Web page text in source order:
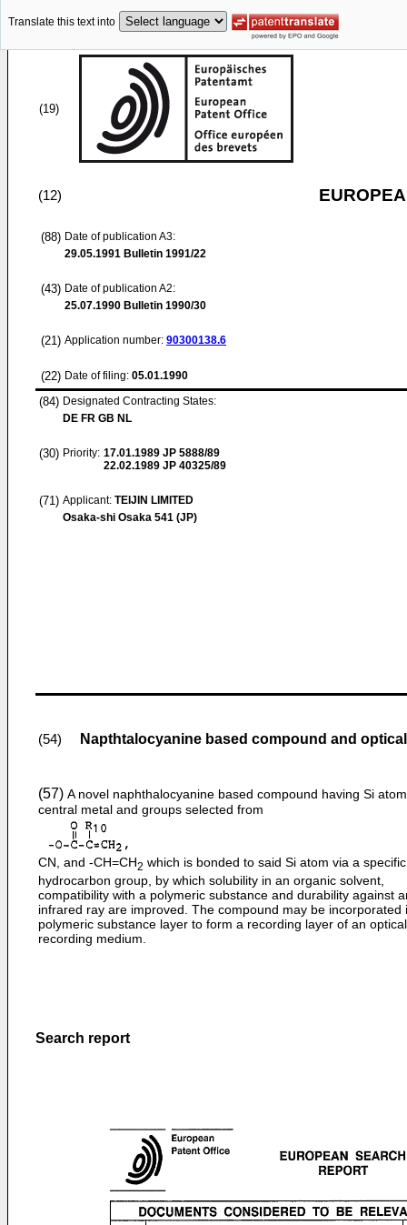
Translate this text into
(19)
(12)
(88) Date of publication A3:
29.05.1991 Bulletin 1991/22
(43) Date of publication A2:
25.07.1990 Bulletin 1990/30
(21) Application number: 90300138.6
(22) Date of filing: 05.01.1990
(84) Designated Contracting States:
DE FR GB NL
(30) Priority: 17.01.1989 JP 5888/89
22.02.1989 JP 40325/89
(71) Applicant: TEIJIN LIMITED
Osaka-shi Osaka 541 (JP)
(54) Napthtalocyanine based compound and
(57) A novel naphthalocyanine based compound having Si
central metal and groups selected from
CN, and -CH=CH2 which is bonded to said Si atom via a specific
hydrocarbon group, by which solubility in an organic solvent,
compatibility with a polymeric substance and durability against
infrared ray are improved. The compound may be incorporated
polymeric substance layer to form a recording layer of an optical
recording medium.
Search report